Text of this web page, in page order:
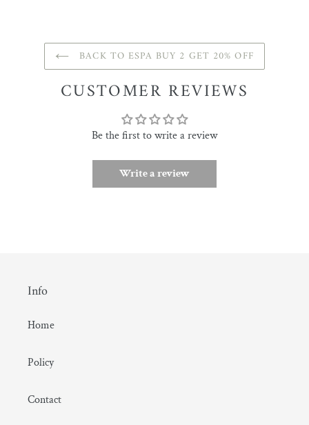
BACK TO ESPA BUY 2 GET 20% OFF
CUSTOMER REVIEWS
Be the first to write a review
Write a review
Info
Home
Policy
Contact